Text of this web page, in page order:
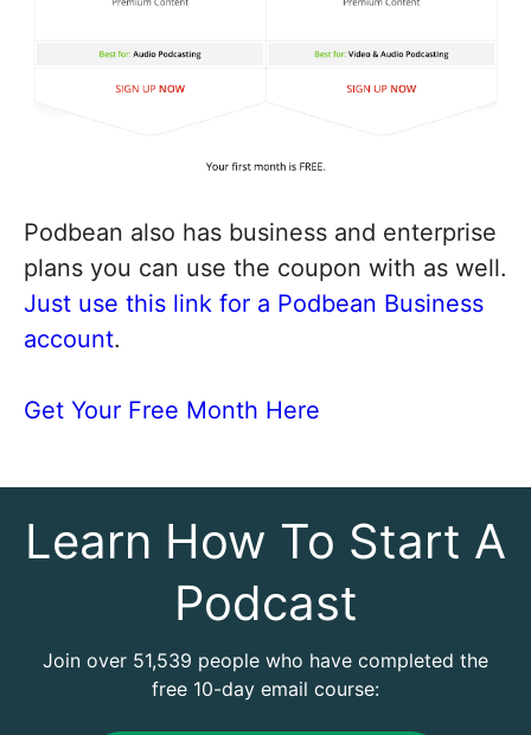
Podbean also has business and enterprise
plans you can use the coupon with as well.
Just use this link for a Podbean Business
account.
Get Your Free Month Here
Learn How To Start A
Podcast
Join over 51,539 people who have completed the
free 10-day email course: